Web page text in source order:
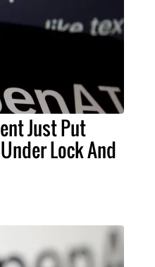
Just Put
Lock And